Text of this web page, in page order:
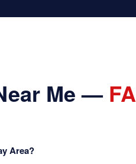
Me —
Area?